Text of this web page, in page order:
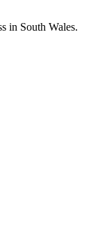
in South Wales.